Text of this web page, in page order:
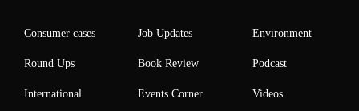
Consumer cases
Round Ups
International
Job Updates
Book Review
Events Corner
Environment
Podcast
Videos